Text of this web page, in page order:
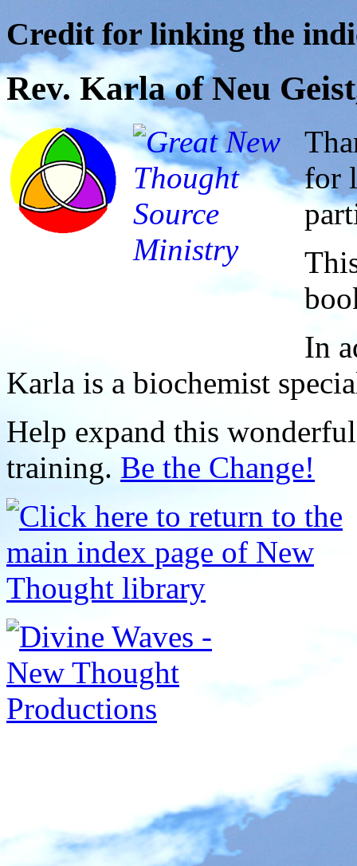
Credit for linking the
Rev. Karla of Neu
for
In
Karla is a biochemist
Help expand this
training. Be the Change!